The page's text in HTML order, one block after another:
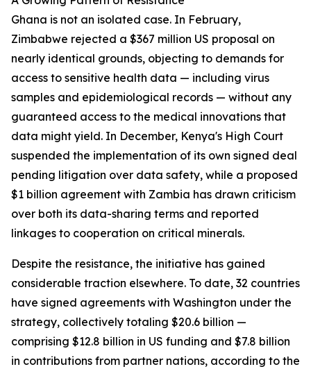
Ghana is not an isolated case. In February,
Zimbabwe rejected a $367 million US proposal on
nearly identical grounds, objecting to demands for
access to sensitive health data — including virus
samples and epidemiological records — without any
guaranteed access to the medical innovations that
data might yield. In December, Kenya's High Court
suspended the implementation of its own signed deal
pending litigation over data safety, while a proposed
$1 billion agreement with Zambia has drawn criticism
over both its data-sharing terms and reported
linkages to cooperation on critical minerals.
Despite the resistance, the initiative has gained
considerable traction elsewhere. To date, 32 countries
have signed agreements with Washington under the
strategy, collectively totaling $20.6 billion —
comprising $12.8 billion in US funding and $7.8 billion
in contributions from partner nations, according to the